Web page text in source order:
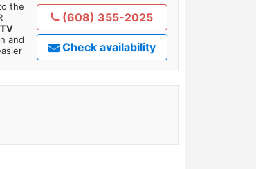
the
and
(608) 355-2025
Check availability